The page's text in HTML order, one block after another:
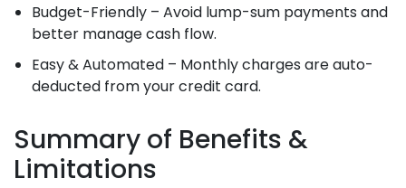
Budget-Friendly – Avoid lump-sum payments and
better manage cash flow.
Easy & Automated – Monthly charges are auto-
deducted from your credit card.
Summary of Benefits &
Limitations